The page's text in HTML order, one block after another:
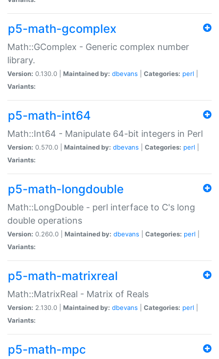
p5-math-gcomplex
Math::GComplex - Generic complex number
library.
Version: 0.130.0 | Maintained by: dbevans Categories: perl
Variants:
p5-math-int64
Math::Int64 - Manipulate 64-bit integers in Perl
Version: 0.570.0 | Maintained by: dbevans Categories: perl
Variants:
p5-math-longdouble
Math::LongDouble - perl interface to C's long
double operations
Version: 0.260.0 | Maintained by: dbevans Categories: perl
Variants:
p5-math-matrixreal
Math::MatrixReal - Matrix of Reals
Version: 2.130.0 | Maintained by: dbevans Categories: perl
Variants:
p5-math-mpc